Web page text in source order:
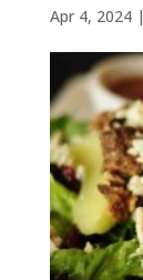
Apr 4, 2024|